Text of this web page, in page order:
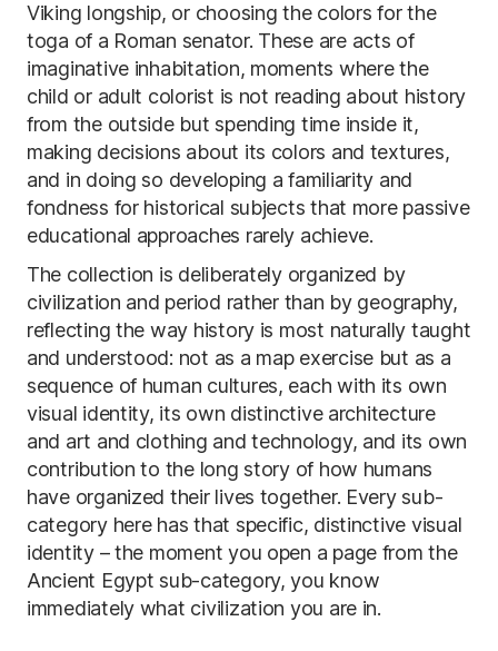
Viking longship, or choosing the colors for the
toga of a Roman senator. These are acts of
imaginative inhabitation, moments where the
child or adult colorist is not reading about history
from the outside but spending time inside it,
making decisions about its colors and textures,
and in doing so developing a familiarity and
fondness for historical subjects that more passive
educational approaches rarely achieve.
The collection is deliberately organized by
civilization and period rather than by geography,
reflecting the way history is most naturally taught
and understood: not as a map exercise but as a
sequence of human cultures, each with its own
visual identity, its own distinctive architecture
and art and clothing and technology, and its own
contribution to the long story of how humans
have organized their lives together. Every sub-
category here has that specific, distinctive visual
identity – the moment you open a page from the
Ancient Egypt sub-category, you know
immediately what civilization you are in.